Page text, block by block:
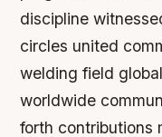
discipline
circles united
welding field
worldwide
forth contributions